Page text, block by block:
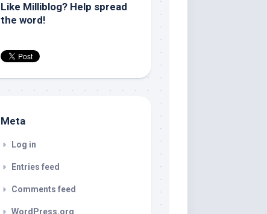
Like Milliblog? Help spread
the word!
Meta
Log in
Entries feed
Comments feed
WordPress.org